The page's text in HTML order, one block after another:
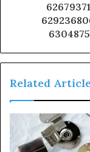
Related